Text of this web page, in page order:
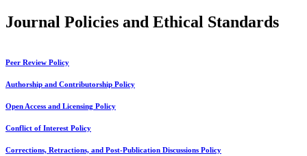
Journal Policies and Ethical Standards
Peer Review Policy
Authorship and Contributorship Policy
Open Access and Licensing Policy
Conflict of Interest Policy
Corrections, Retractions, and Post-Publication Discussions Policy